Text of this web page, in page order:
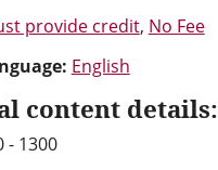
provide credit, No Fee
English
content details:
- 1300